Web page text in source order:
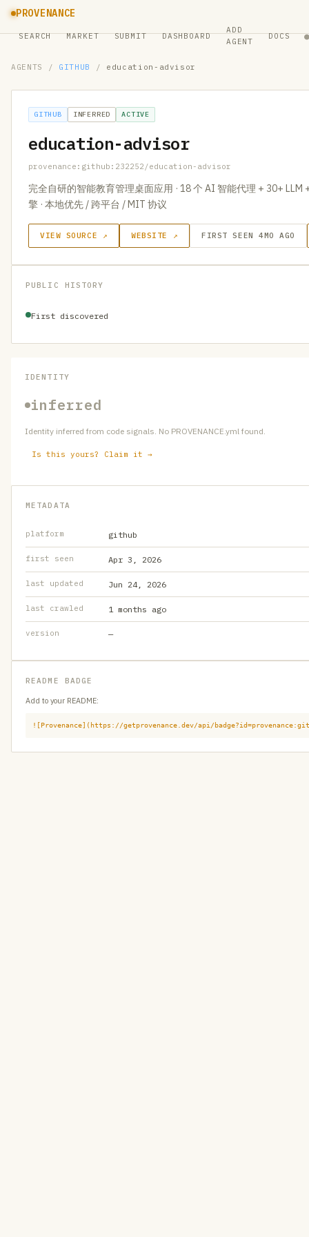
PROVENANCE
SEARCH MARKET SUBMIT DASHBOARD
ADD
AGENT
DOCS ●
AGENTS / GITHUB / education-advisor
GITHUB INFERRED ACTIVE
education-advisor
provenance:github:232252/education-advisor
完全自研的智能教育管理桌面应用 · 18 个 AI 智能代理 + 30+ LLM
擎 · 本地优先 / 跨平台 / MIT 协议
VIEW SOURCE ↗ WEBSITE ↗ FIRST SEEN 4MO AGO
PUBLIC HISTORY
First discovered
IDENTITY
inferred
Identity inferred from code signals. No PROVENANCE.yml found.
Is this yours? Claim it →
METADATA
platform github
first seen Apr 3, 2026
last updated Jun 24, 2026
last crawled 1 months ago
version —
README BADGE
Add to your README:
![Provenance](https://getprovenance.dev/api/